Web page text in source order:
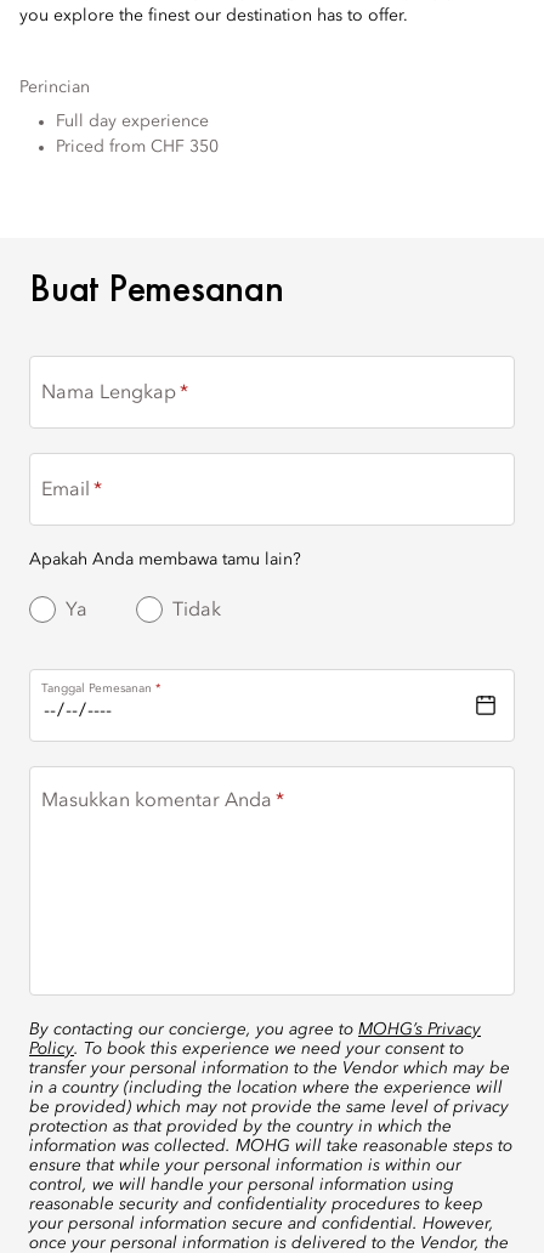
you explore the finest our destination has to offer.
Perincian
Full day experience
Priced from CHF 350
BUAT PEMESANAN
Buat Pemesanan
Nama Lengkap
Email
Apakah Anda membawa tamu lain?
Ya Tidak
Tanggal Pemesanan
Masukkan komentar Anda
By contacting our concierge, you agree to MOHG’s Privacy
Policy. To book this experience we need your consent to
transfer your personal information to the Vendor which may be
in a country (including the location where the experience will
be provided) which may not provide the same level of privacy
protection as that provided by the country in which the
information was collected. MOHG will take reasonable steps to
ensure that while your personal information is within our
control, we will handle your personal information using
reasonable security and confidentiality procedures to keep
your personal information secure and confidential. However,
once your personal information is delivered to the Vendor, the